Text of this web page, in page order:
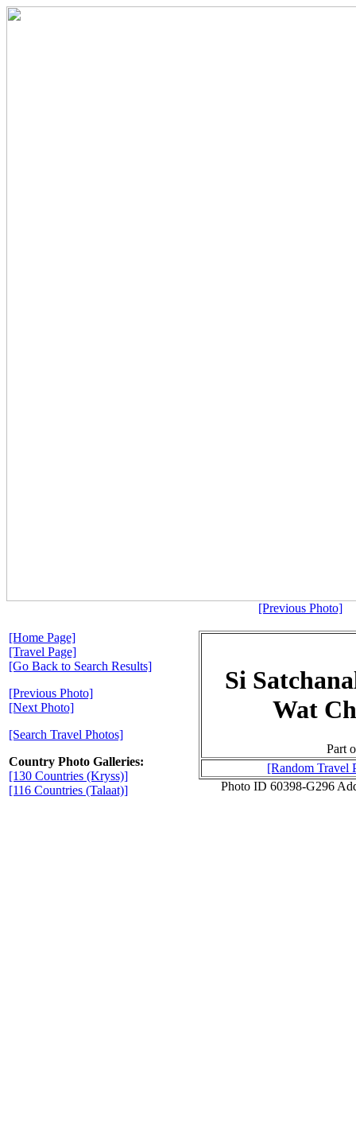
[Previous Photo]
[Home Page]
[Travel Page]
[Go Back to Search Results]
[Previous Photo]
[Next Photo]
[Search Travel Photos]
Country Photo Galleries:
[130 Countries (Kryss)]
[116 Countries (Talaat)]
Si
Wat
Part
[Random Travel
Photo ID 60398-G296